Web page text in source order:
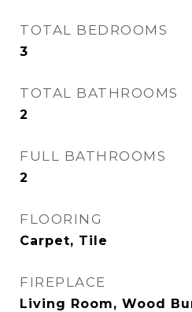
TOTAL BEDROOMS
3
TOTAL BATHROOMS
2
FULL BATHROOMS
2
FLOORING
Carpet, Tile
FIREPLACE
Living Room, Wood